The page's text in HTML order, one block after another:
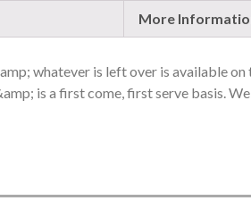
More
whatever is left over is available
is a first come, first serve basis.